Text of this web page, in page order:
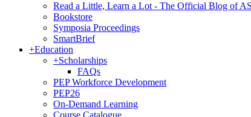
Read a Little, Learn a Lot - The Official Blog of
Bookstore
Symposia Proceedings
SmartBrief
+Education
+Scholarships
FAQs
PEP Workforce Development
PEP26
On-Demand Learning
Course Catalogue